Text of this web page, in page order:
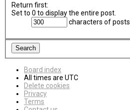
Return first:
Set to 0 to display the entire post.
characters of posts
Board index
All times are UTC
Delete cookies
Privacy
Terms